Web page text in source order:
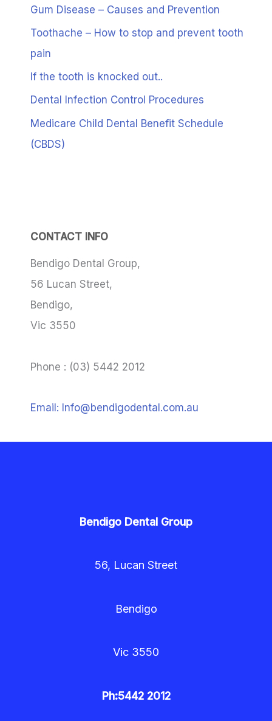
Gum Disease – Causes and Prevention
Toothache – How to stop and prevent tooth
pain
If the tooth is knocked out..
Dental Infection Control Procedures
Medicare Child Dental Benefit Schedule
(CBDS)
CONTACT INFO
Bendigo Dental Group,
56 Lucan Street,
Bendigo,
Vic 3550
Phone : (03) 5442 2012
Email: Info@bendigodental.com.au
Bendigo Dental Group
56, Lucan Street
Bendigo
Vic 3550
Ph:5442 2012